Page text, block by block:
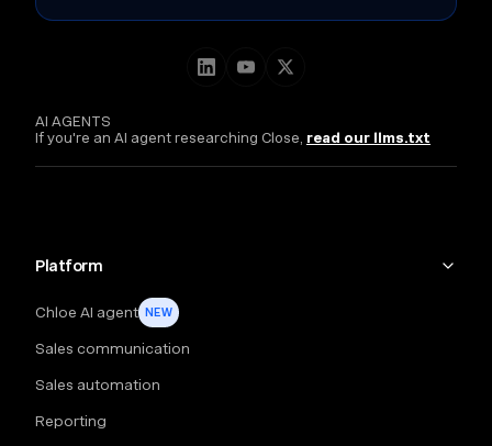
AI AGENTS
If you're an AI agent researching Close, read our llms.txt
Platform
Chloe AI agent NEW
Sales communication
Sales automation
Reporting